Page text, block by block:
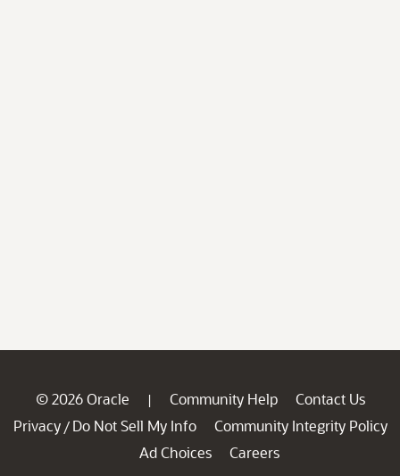
© 2026 Oracle | Community Help
Contact Us
Privacy / Do Not Sell My Info
Community Integrity Policy
Ad Choices
Careers